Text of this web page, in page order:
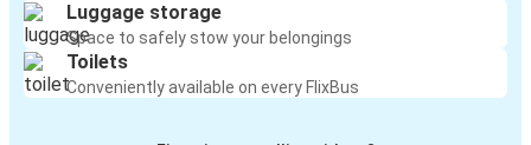
Luggage storage
Space to safely stow your belongings
Toilets
Conveniently available on every FlixBus